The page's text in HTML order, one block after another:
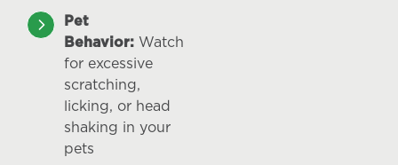
Pet
Behavior: Watch
for excessive
scratching,
licking, or head
shaking in your
pets